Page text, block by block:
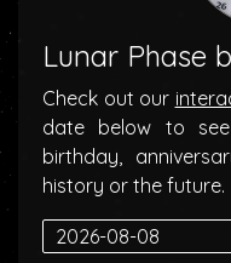
Lunar Phase
Check out our
date below to
birthday,
history or the future.